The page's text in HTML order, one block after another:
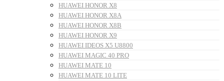
HUAWEI HONOR X8
HUAWEI HONOR X8A
HUAWEI HONOR X8B
HUAWEI HONOR X9
HUAWEI IDEOS X5 U8800
HUAWEI MAGIC 40 PRO
HUAWEI MATE 10
HUAWEI MATE 10 LITE